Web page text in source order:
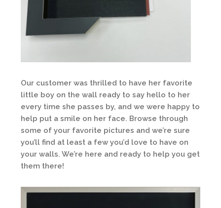
Our customer was thrilled to have her favorite
little boy on the wall ready to say hello to her
every time she passes by, and we were happy to
help put a smile on her face. Browse through
some of your favorite pictures and we’re sure
you’ll find at least a few you’d love to have on
your walls. We’re here and ready to help you get
them there!